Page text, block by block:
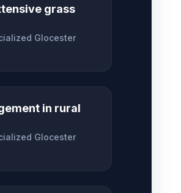
grass
Glocester
in rural
Glocester